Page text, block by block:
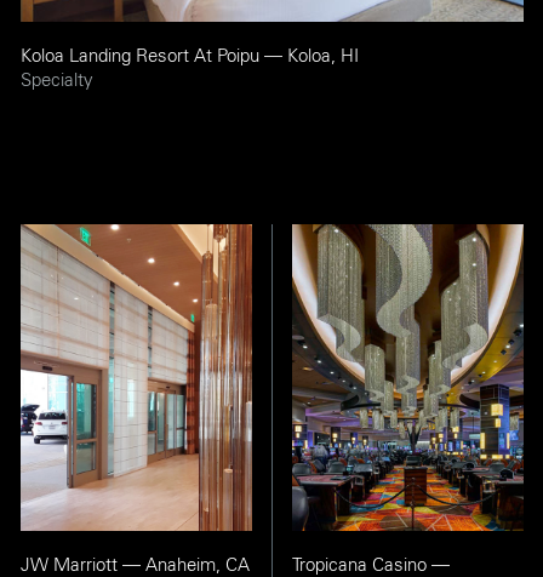
Koloa Landing Resort At Poipu — Koloa, HI
Specialty
JW Marriott — Anaheim, CA
Tropicana Casino —